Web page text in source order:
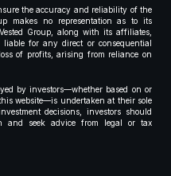
the accuracy and reliability of the
makes no representation as to its
Group, along with its affiliates,
for any direct or consequential
of profits, arising from reliance on
by investors—whether based on or
website—is undertaken at their sole
decisions, investors should
and seek advice from legal or tax